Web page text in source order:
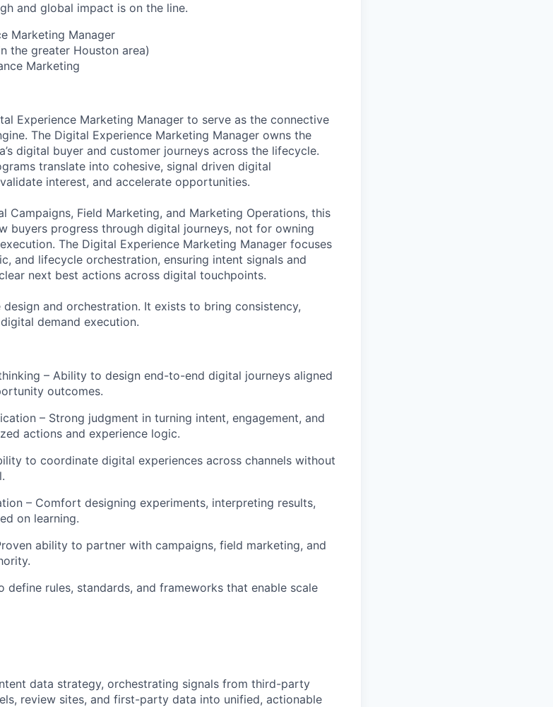
WHY INSIGHT?
TEAM
and global impact is on the line.
Marketing Manager
the greater Houston area)
Marketing
Experience Marketing Manager to serve as the connective
The Digital Experience Marketing Manager owns the
digital buyer and customer journeys across the lifecycle.
translate into cohesive, signal driven digital
interest, and accelerate opportunities.
Campaigns, Field Marketing, and Marketing Operations, this
buyers progress through digital journeys, not for owning
The Digital Experience Marketing Manager focuses
and lifecycle orchestration, ensuring intent signals and
next best actions across digital touchpoints.
and orchestration. It exists to bring consistency,
demand execution.
– Ability to design end-to-end digital journeys aligned
outcomes.
– Strong judgment in turning intent, engagement, and
actions and experience logic.
to coordinate digital experiences across channels without
– Comfort designing experiments, interpreting results,
on learning.
ability to partner with campaigns, field marketing, and
rules, standards, and frameworks that enable scale
data strategy, orchestrating signals from third-party
review sites, and first-party data into unified, actionable